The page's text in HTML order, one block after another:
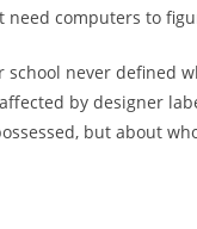
need computers to
school never defined
by designer
but about